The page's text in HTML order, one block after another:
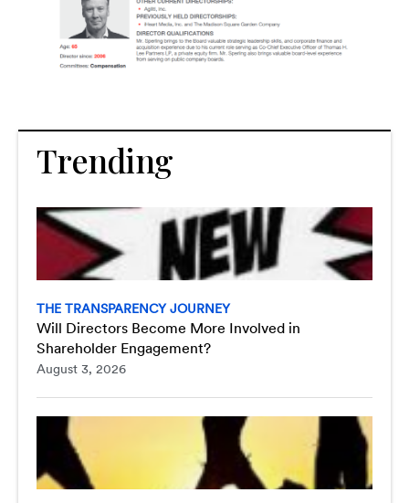
Trending
THE TRANSPARENCY JOURNEY
Will Directors Become More Involved in
Shareholder Engagement?
August 3, 2026